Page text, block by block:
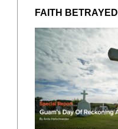
FAITH BETRAYED